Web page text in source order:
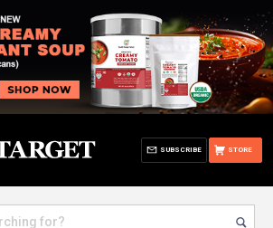
STORE
SUBSCRIBE